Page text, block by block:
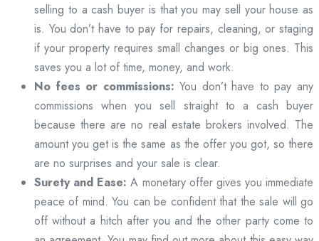
selling to a cash buyer is that you may sell your house as
is. You don’t have to pay for repairs, cleaning, or staging
if your property requires small changes or big ones. This
saves you a lot of time, money, and work.
No fees or commissions: You don’t have to pay any
commissions when you sell straight to a cash buyer
because there are no real estate brokers involved. The
amount you get is the same as the offer you got, so there
are no surprises and your sale is clear.
Surety and Ease: A monetary offer gives you immediate
peace of mind. You can be confident that the sale will go
off without a hitch after you and the other party come to